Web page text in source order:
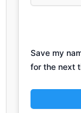
Save my
for the next